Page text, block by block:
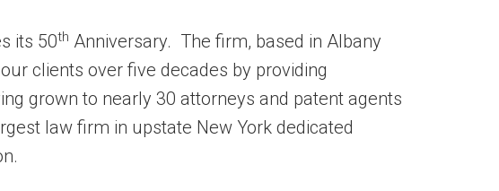
its 50th Anniversary. The firm, based in Albany
clients over five decades by providing
grown to nearly 30 attorneys and patent agents
law firm in upstate New York dedicated